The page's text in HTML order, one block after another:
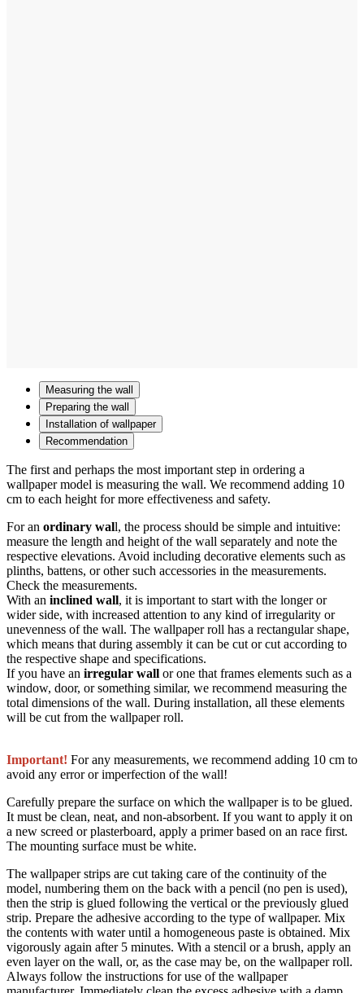
Measuring the wall
Preparing the wall
Installation of wallpaper
Recommendation
The first and perhaps the most important step in ordering a
wallpaper model is measuring the wall. We recommend adding 10
cm to each height for more effectiveness and safety.
For an ordinary wall, the process should be simple and intuitive:
measure the length and height of the wall separately and note the
respective elevations. Avoid including decorative elements such as
plinths, battens, or other such accessories in the measurements.
Check the measurements.
With an inclined wall, it is important to start with the longer or
wider side, with increased attention to any kind of irregularity or
unevenness of the wall. The wallpaper roll has a rectangular shape,
which means that during assembly it can be cut or cut according to
the respective shape and specifications.
If you have an irregular wall or one that frames elements such as a
window, door, or something similar, we recommend measuring the
total dimensions of the wall. During installation, all these elements
will be cut from the wallpaper roll.
Important! For any measurements, we recommend adding 10 cm to
avoid any error or imperfection of the wall!
Carefully prepare the surface on which the wallpaper is to be glued.
It must be clean, neat, and non-absorbent. If you want to apply it on
a new screed or plasterboard, apply a primer based on an race first.
The mounting surface must be white.
The wallpaper strips are cut taking care of the continuity of the
model, numbering them on the back with a pencil (no pen is used),
then the strip is glued following the vertical or the previously glued
strip. Prepare the adhesive according to the type of wallpaper. Mix
the contents with water until a homogeneous paste is obtained. Mix
vigorously again after 5 minutes. With a stencil or a brush, apply an
even layer on the wall, or, as the case may be, on the wallpaper roll.
Always follow the instructions for use of the wallpaper